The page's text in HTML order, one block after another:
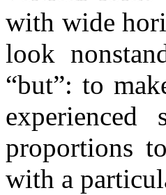
with wide
look
“but”: to
proportions
with a